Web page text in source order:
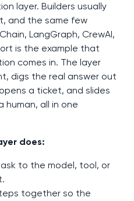
layer. Builders usually
and the same few
LangGraph, CrewAI,
is the example that
comes in. The layer
digs the real answer out
a ticket, and slides
human, all in one
does:
to the model, tool, or
together so the